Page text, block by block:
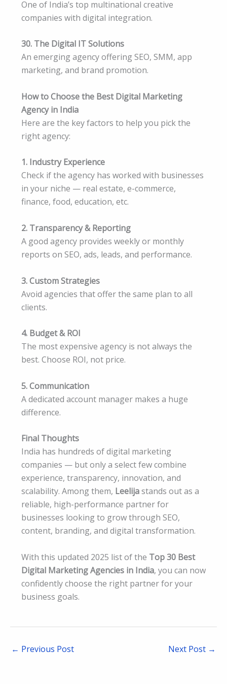
One of India’s top multinational creative
companies with digital integration.
30. The Digital IT Solutions
An emerging agency offering SEO, SMM, app
marketing, and brand promotion.
How to Choose the Best Digital Marketing
Agency in India
Here are the key factors to help you pick the
right agency:
1. Industry Experience
Check if the agency has worked with businesses
in your niche — real estate, e-commerce,
finance, food, education, etc.
2. Transparency & Reporting
A good agency provides weekly or monthly
reports on SEO, ads, leads, and performance.
3. Custom Strategies
Avoid agencies that offer the same plan to all
clients.
4. Budget & ROI
The most expensive agency is not always the
best. Choose ROI, not price.
5. Communication
A dedicated account manager makes a huge
difference.
Final Thoughts
India has hundreds of digital marketing
companies — but only a select few combine
experience, transparency, innovation, and
scalability. Among them, Leelijastands out as a
reliable, high-performance partner for
businesses looking to grow through SEO,
content, branding, and digital transformation.
With this updated 2025 list of the Top 30 Best
Digital Marketing Agencies in India, you can now
confidently choose the right partner for your
business goals.
← Previous Post Next Post →